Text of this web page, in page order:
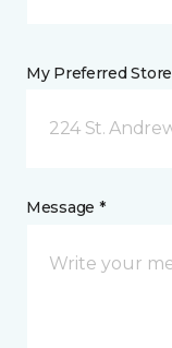
My Preferred
224 St.
Message *